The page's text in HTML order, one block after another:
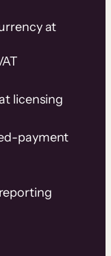
at
licensing
payment